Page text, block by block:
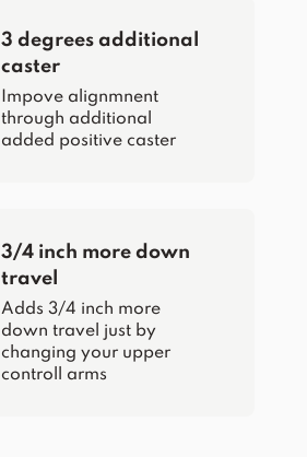
3 degrees additional
caster
Impove alignmnent
through additional
added positive caster
3/4 inch more down
travel
Adds 3/4 inch more
down travel just by
changing your upper
controll arms